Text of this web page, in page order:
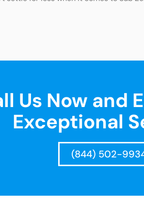
Us Now and
Exceptional
(844) 502-